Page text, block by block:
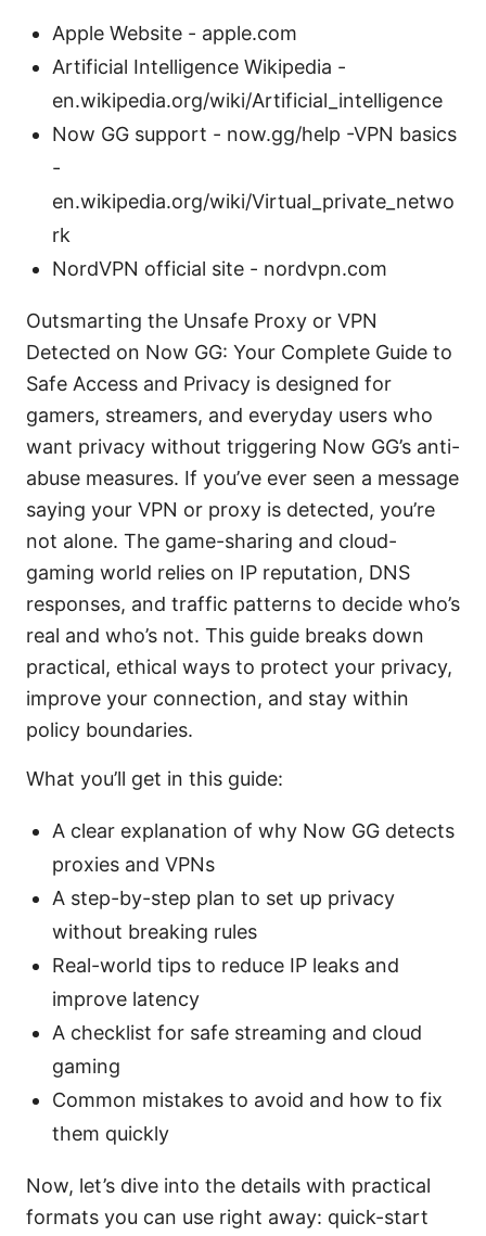
Apple Website - apple.com
Artificial Intelligence Wikipedia -
en.wikipedia.org/wiki/Artificial_intelligence
Now GG support - now.gg/help -VPN basics
-
en.wikipedia.org/wiki/Virtual_private_netwo
rk
NordVPN official site - nordvpn.com
Outsmarting the Unsafe Proxy or VPN
Detected on Now GG: Your Complete Guide to
Safe Access and Privacy is designed for
gamers, streamers, and everyday users who
want privacy without triggering Now GG’s anti-
abuse measures. If you’ve ever seen a message
saying your VPN or proxy is detected, you’re
not alone. The game-sharing and cloud-
gaming world relies on IP reputation, DNS
responses, and traffic patterns to decide who’s
real and who’s not. This guide breaks down
practical, ethical ways to protect your privacy,
improve your connection, and stay within
policy boundaries.
What you’ll get in this guide:
A clear explanation of why Now GG detects
proxies and VPNs
A step-by-step plan to set up privacy
without breaking rules
Real-world tips to reduce IP leaks and
improve latency
A checklist for safe streaming and cloud
gaming
Common mistakes to avoid and how to fix
them quickly
Now, let’s dive into the details with practical
formats you can use right away: quick-start